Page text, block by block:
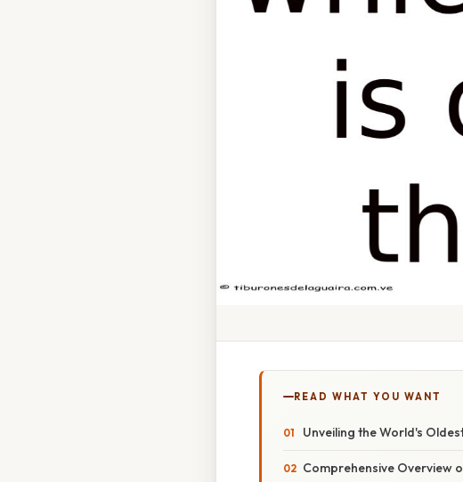
READ WHAT YOU WANT
Unveiling the World's
Comprehensive Overview